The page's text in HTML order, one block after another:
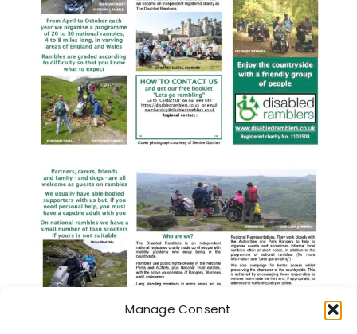
Manage Consent